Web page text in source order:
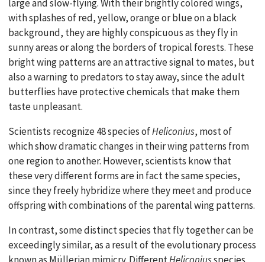
large and slow-flying. With their brightly colored wings,
with splashes of red, yellow, orange or blue on a black
background, they are highly conspicuous as they fly in
sunny areas or along the borders of tropical forests. These
bright wing patterns are an attractive signal to mates, but
also a warning to predators to stay away, since the adult
butterflies have protective chemicals that make them
taste unpleasant.
Scientists recognize 48 species ofHeliconius, most of
which show dramatic changes in their wing patterns from
one region to another. However, scientists know that
these very different forms are in fact the same species,
since they freely hybridize where they meet and produce
offspring with combinations of the parental wing patterns.
In contrast, some distinct species that fly together can be
exceedingly similar, as a result of the evolutionary process